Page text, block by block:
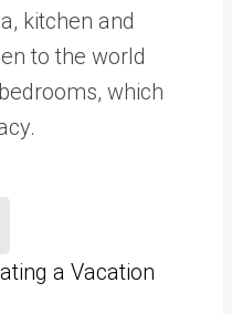
kitchen and
to the world
which
a Vacation